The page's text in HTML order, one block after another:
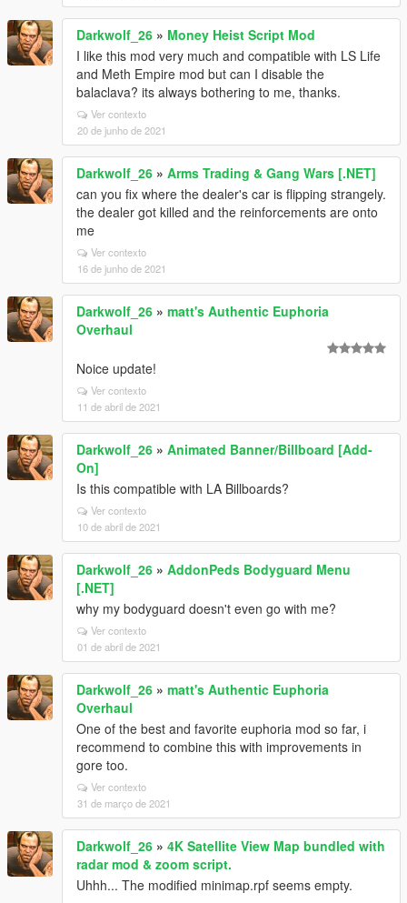
Darkwolf_26 » Money Heist Script Mod
I like this mod very much and compatible with LS Life
and Meth Empire mod but can I disable the
balaclava? its always bothering to me, thanks.
Ver contexto
20 de junho de 2021
Darkwolf_26 » Arms Trading & Gang Wars [.NET]
can you fix where the dealer's car is flipping strangely.
the dealer got killed and the reinforcements are onto
me
Ver contexto
16 de junho de 2021
Darkwolf_26 » matt's Authentic Euphoria
Overhaul
Noice update!
Ver contexto
11 de abril de 2021
Darkwolf_26 » Animated Banner/Billboard [Add-
On]
Is this compatible with LA Billboards?
Ver contexto
10 de abril de 2021
Darkwolf_26 » AddonPeds Bodyguard Menu
[.NET]
why my bodyguard doesn't even go with me?
Ver contexto
01 de abril de 2021
Darkwolf_26 » matt's Authentic Euphoria
Overhaul
One of the best and favorite euphoria mod so far, i
recommend to combine this with improvements in
gore too.
Ver contexto
31 de março de 2021
Darkwolf_26 » 4K Satellite View Map bundled with
radar mod & zoom script.
Uhhh... The modified minimap.rpf seems empty.